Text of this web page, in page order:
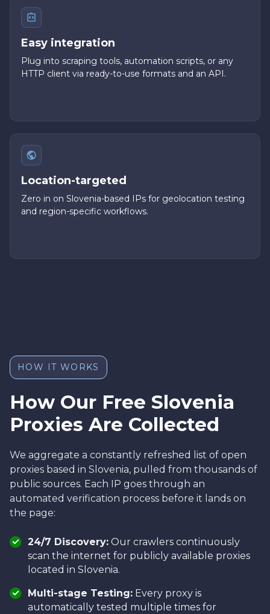
Easy integration
Plug into scraping tools, automation scripts, or any
HTTP client via ready-to-use formats and an API.
Location-targeted
Zero in on Slovenia-based IPs for geolocation testing
and region-specific workflows.
HOW IT WORKS
How Our Free Slovenia
Proxies Are Collected
We aggregate a constantly refreshed list of open
proxies based in Slovenia, pulled from thousands of
public sources. Each IP goes through an
automated verification process before it lands on
the page:
24/7 Discovery: Our crawlers continuously
scan the internet for publicly available proxies
located in Slovenia.
Multi-stage Testing: Every proxy is
automatically tested multiple times for